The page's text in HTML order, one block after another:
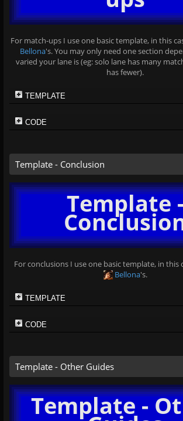
For match-ups I use one basic template, in this
Bellona's. You may only need one section
varied your lane is (eg: solo lane has many
has fewer).
TEMPLATE
CODE
Template - Conclusion
Template
For conclusions I use one basic template, in this
Bellona's.
TEMPLATE
CODE
Template - Other Guides
Template -